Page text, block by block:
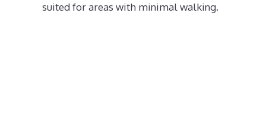
suited for areas with minimal walking.